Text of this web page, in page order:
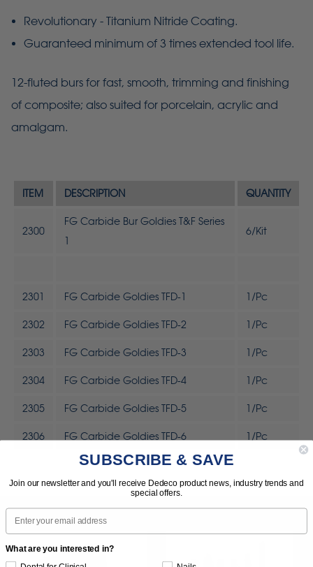
Revolutionary - Titanium Nitride Coating.
Guaranteed minimum of 3 times extended tool life.
12-fluted burs for fast, smooth, trimming and finishing
of composite; also suited for porcelain, acrylic and
amalgam.
ITEM DESCRIPTION QUANTITY
2300
FG Carbide Bur Goldies T&F Series
1
6/Kit
2301 FG Carbide Goldies TFD-1 1/Pc
2302 FG Carbide Goldies TFD-2 1/Pc
2303 FG Carbide Goldies TFD-3 1/Pc
2304 FG Carbide Goldies TFD-4 1/Pc
2305 FG Carbide Goldies TFD-5 1/Pc
2306 FG Carbide Goldies TFD-6 1/Pc
SUBSCRIBE & SAVE
Join our newsletter and you'll receive Dedeco product news, industry trends and
special offers.
Email
What are you interested in?